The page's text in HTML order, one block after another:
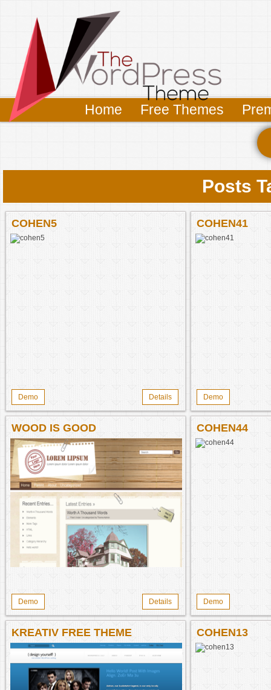
Home Free Themes
Posts
COHEN5
Demo Details
COHEN41
Demo
WOOD IS GOOD
Demo Details
COHEN44
Demo
KREATIV FREE THEME COHEN13